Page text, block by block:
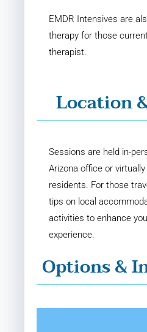
EMDR Intensives are
therapy for those
therapist.
Location
Sessions are held in-
Arizona office or
residents. For those
tips on local
activities to enhance
experience.
Options &